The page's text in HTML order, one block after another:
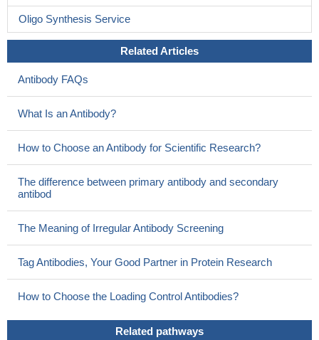
18343790
The CD7 expression in CD4(+) T cells discriminates between
HL and reactive LAD, suggesting that this could be a useful and
practical adjunctive tool in the diagnosis of Hodgkin lymphoma.
PMID: 18956470
by down-regulating CD7, ATLL cells could have escaped Gal-
3-induced apoptosis to run a more aggressive clinical course
PMID: 19207946
the galectin-1 glycoprotein receptor CD7 maybe a novel target
for GdA on T cells.PMID: 19683346
Oligo Synthesis Service
Related Articles
Antibody FAQs
What Is an Antibody?
How to Choose an Antibody for Scientific Research?
The difference between primary antibody and secondary
antibod
The Meaning of Irregular Antibody Screening
Tag Antibodies, Your Good Partner in Protein Research
How to Choose the Loading Control Antibodies?
Related pathways